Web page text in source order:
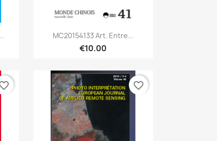
Quick view
MC20154133 Art. Entre...
€10.00
favorite_border